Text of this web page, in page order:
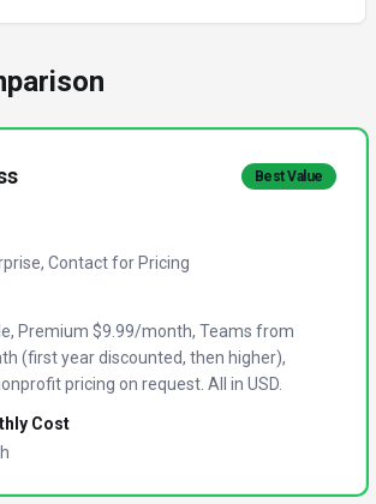
Best Value
Contact for Pricing
Premium $9.99/month, Teams from
(first year discounted, then higher),
pricing on request. All in USD.
Cost